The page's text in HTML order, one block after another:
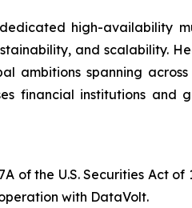
high-availability
and scalability.
ambitions spanning
financial institutions and
the U.S. Securities Act of
with DataVolt.